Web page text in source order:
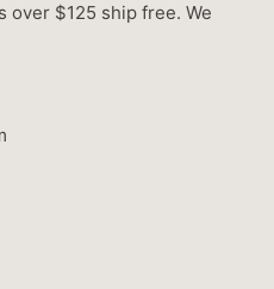
over $125 ship free. We